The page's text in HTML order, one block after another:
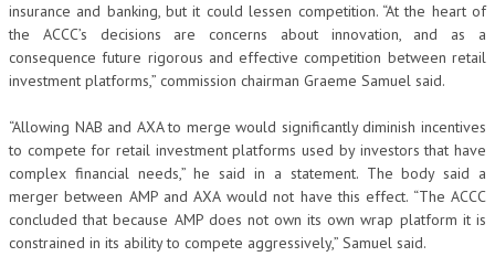
insurance and banking, but it could lessen competition. “At the heart of
the ACCC’s decisions are concerns about innovation, and as a
consequence future rigorous and effective competition between retail
investment platforms,” commission chairman Graeme Samuel said.
“Allowing NAB and AXA to merge would significantly diminish incentives
to compete for retail investment platforms used by investors that have
complex financial needs,” he said in a statement. The body said a
merger between AMP and AXA would not have this effect. “The ACCC
concluded that because AMP does not own its own wrap platform it is
constrained in its ability to compete aggressively,” Samuel said.